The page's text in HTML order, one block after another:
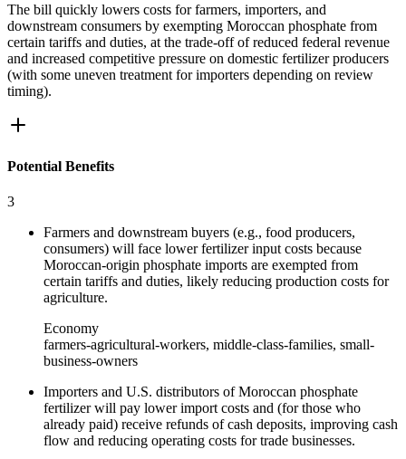
The bill quickly lowers costs for farmers, importers, and
downstream consumers by exempting Moroccan phosphate from
certain tariffs and duties, at the trade-off of reduced federal revenue
and increased competitive pressure on domestic fertilizer producers
(with some uneven treatment for importers depending on review
timing).
Potential Benefits
3
Farmers and downstream buyers (e.g., food producers,
consumers) will face lower fertilizer input costs because
Moroccan-origin phosphate imports are exempted from
certain tariffs and duties, likely reducing production costs for
agriculture.
Economy
farmers-agricultural-workers, middle-class-families, small-
business-owners
Importers and U.S. distributors of Moroccan phosphate
fertilizer will pay lower import costs and (for those who
already paid) receive refunds of cash deposits, improving cash
flow and reducing operating costs for trade businesses.